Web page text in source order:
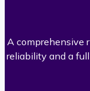
A comprehensive
reliability and a